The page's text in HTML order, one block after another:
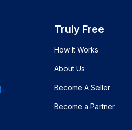
Truly Free
How It Works
About Us
Become A Seller
Become a Partner